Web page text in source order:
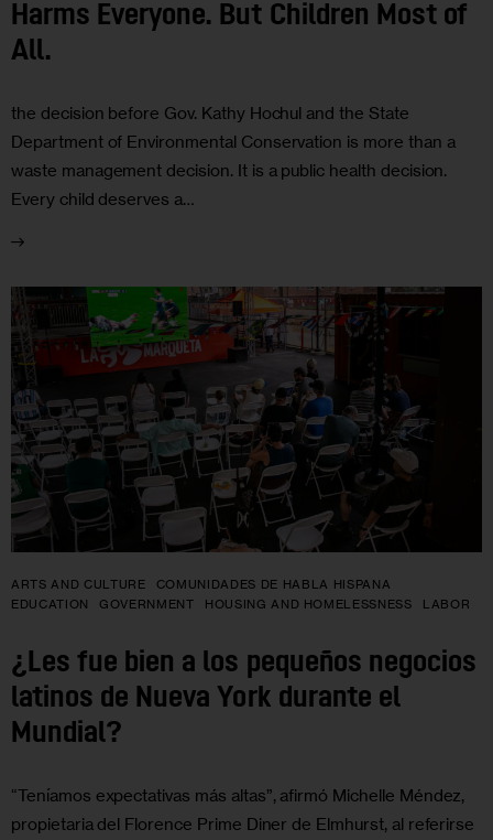
Harms Everyone. But Children Most of
All.
the decision before Gov. Kathy Hochul and the State
Department of Environmental Conservation is more than a
waste management decision. It is a public health decision.
Every child deserves a…
ARTS AND CULTURE
COMUNIDADES DE HABLA HISPANA
EDUCATION
GOVERNMENT HOUSING AND HOMELESSNESS LABOR
¿Les fue bien a los pequeños negocios
latinos de Nueva York durante el
Mundial?
“Teníamos expectativas más altas”, afirmó Michelle Méndez,
propietaria del Florence Prime Diner de Elmhurst, al referirse